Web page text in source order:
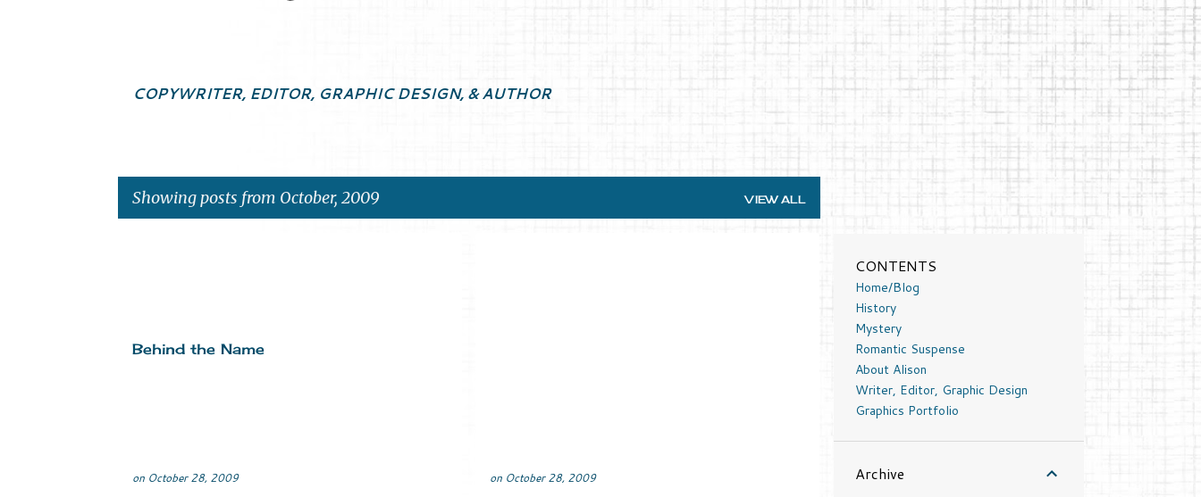
COPYWRITER, EDITOR, GRAPHIC DESIGN, & AUTHOR
Showing posts from October, 2009 VIEW ALL
Behind the Name
on October 28, 2009 on October 28, 2009
CONTENTS
Home/Blog
History
Mystery
Romantic Suspense
About Alison
Writer, Editor, Graphic Design
Graphics Portfolio
Archive